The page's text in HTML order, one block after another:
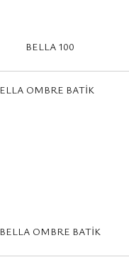
BELLA 100
BELLA OMBRE BATİK